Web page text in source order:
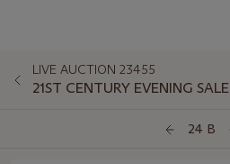
LIVE AUCTION 23455
21ST CENTURY EVENING SALE
24 B